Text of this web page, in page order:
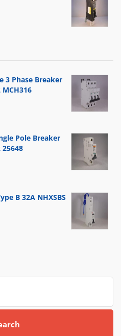
3 Phase Breaker
Pole Breaker
25648
B 32A NHXSBS